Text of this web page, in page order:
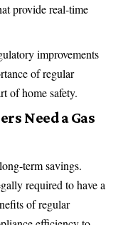
provide real-time
improvements
of regular
of home safety.
Need a Gas
term savings.
required to have a
of regular